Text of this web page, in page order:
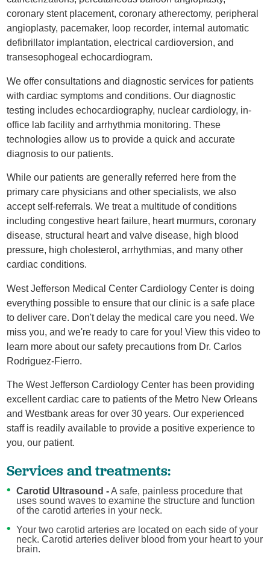
coronary stent placement, coronary atherectomy, peripheral
angioplasty, pacemaker, loop recorder, internal automatic
defibrillator implantation, electrical cardioversion, and
transesophogeal echocardiogram.
We offer consultations and diagnostic services for patients
with cardiac symptoms and conditions. Our diagnostic
testing includes echocardiography, nuclear cardiology, in-
office lab facility and arrhythmia monitoring. These
technologies allow us to provide a quick and accurate
diagnosis to our patients.
While our patients are generally referred here from the
primary care physicians and other specialists, we also
accept self-referrals. We treat a multitude of conditions
including congestive heart failure, heart murmurs, coronary
disease, structural heart and valve disease, high blood
pressure, high cholesterol, arrhythmias, and many other
cardiac conditions.
West Jefferson Medical Center Cardiology Center is doing
everything possible to ensure that our clinic is a safe place
to deliver care. Don't delay the medical care you need. We
miss you, and we're ready to care for you! View this video to
learn more about our safety precautions from Dr. Carlos
Rodriguez-Fierro.
The West Jefferson Cardiology Center has been providing
excellent cardiac care to patients of the Metro New Orleans
and Westbank areas for over 30 years. Our experienced
staff is readily available to provide a positive experience to
you, our patient.
Services and treatments:
Carotid Ultrasound -A safe, painless procedure that
uses sound waves to examine the structure and function
of the carotid arteries in your neck.
Your two carotid arteries are located on each side of your
neck. Carotid arteries deliver blood from your heart to your
brain.